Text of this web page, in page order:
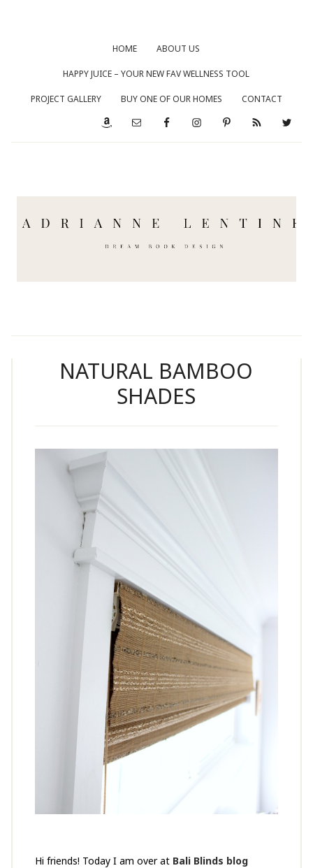
HOME ABOUT US
HAPPY JUICE – YOUR NEW FAV WELLNESS TOOL
PROJECT GALLERY BUY ONE OF OUR HOMES CONTACT
NATURAL BAMBOO
SHADES
Hi friends! Today I am over at Bali Blinds blog